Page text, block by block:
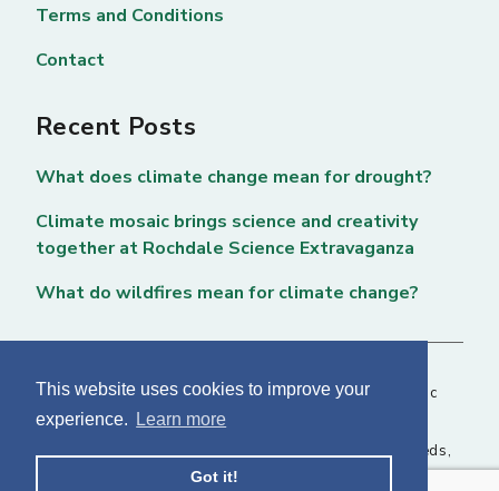
This website uses cookies to improve your
experience.
Learn more
Got it!
Terms and Conditions
Contact
Recent Posts
What does climate change mean for drought?
Climate mosaic brings science and creativity
together at Rochdale Science Extravaganza
What do wildfires mean for climate change?
Copyright © 2026 National Centre for Atmospheric
Science. All rights reserved. |
NCAS, Fairbairn House, 71-75 Clarendon Road, Leeds,
LS2 9PH